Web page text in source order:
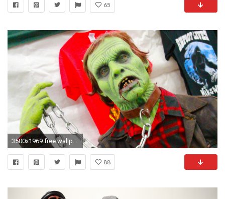
65
3500x1969 free wallpaper and screensavers for zombie
88